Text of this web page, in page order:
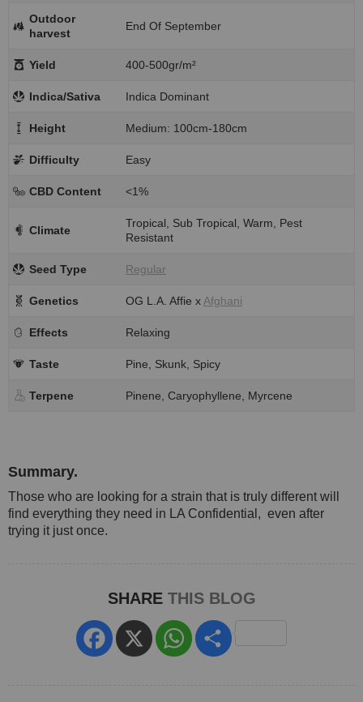
Outdoor
harvest
End Of September
Yield 400-500gr/m²
Indica/Sativa Indica Dominant
Height Medium: 100cm-180cm
Difficulty Easy
CBD Content <1%
Climate
Tropical, Sub Tropical, Warm, Pest
Resistant
Seed Type Regular
Genetics OG L.A. Affie x Afghani
Effects Relaxing
Taste Pine, Skunk, Spicy
Terpene Pinene, Caryophyllene, Myrcene
Summary.
Those who are looking for a strain that is truly different will
find everything they need in LA Confidential, even after
trying it just once.
SHARE THIS BLOG
Facebook
X WhatsApp